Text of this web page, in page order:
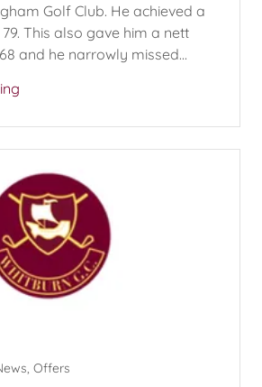
Golf Club. He achieved a
This also gave him a nett
and he narrowly missed...
Offers